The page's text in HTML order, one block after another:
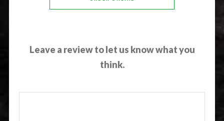
Leave a review to let us know what you
think.